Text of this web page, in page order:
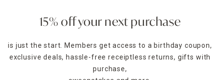
bedroomsneat and organized, and never miss another
dusty ceiling fan or pesky corner cobweb when you use our
Our quality glass cleaners keepmirrorsand windows
crystal clear, and our furniture polishes guard against dust
15% off your next purchase
is just the start. Members get access to a birthday coupon,
exclusive deals, hassle-free receiptless returns, gifts with
purchase,